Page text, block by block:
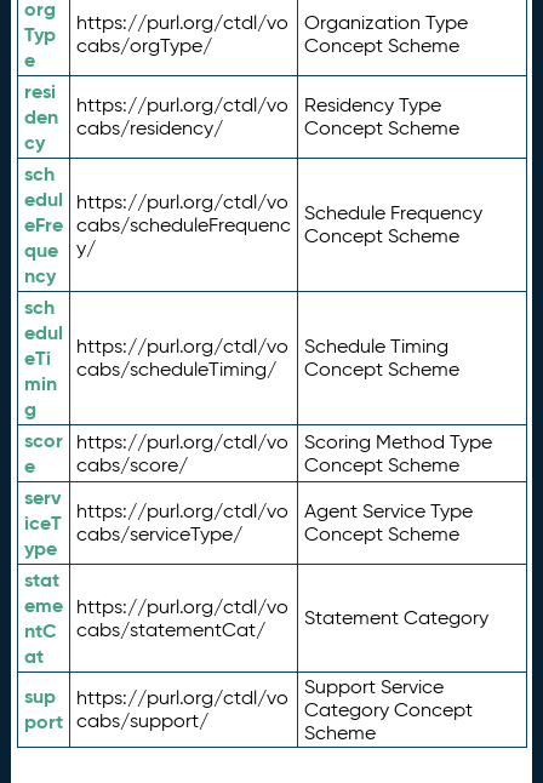
org
Typ
e
https://purl.org/ctdl/vo
cabs/orgType/
Organization Type
Concept Scheme
resi
den
cy
https://purl.org/ctdl/vo
cabs/residency/
Residency Type
Concept Scheme
sch
edul
eFre
que
ncy
https://purl.org/ctdl/vo
cabs/scheduleFrequenc
y/
Schedule Frequency
Concept Scheme
sch
edul
eTi
min
g
https://purl.org/ctdl/vo
cabs/scheduleTiming/
Schedule Timing
Concept Scheme
scor
e
https://purl.org/ctdl/vo
cabs/score/
Scoring Method Type
Concept Scheme
serv
iceT
ype
https://purl.org/ctdl/vo
cabs/serviceType/
Agent Service Type
Concept Scheme
stat
eme
ntC
at
https://purl.org/ctdl/vo
cabs/statementCat/
Statement Category
sup
port
https://purl.org/ctdl/vo
cabs/support/
Support Service
Category Concept
Scheme